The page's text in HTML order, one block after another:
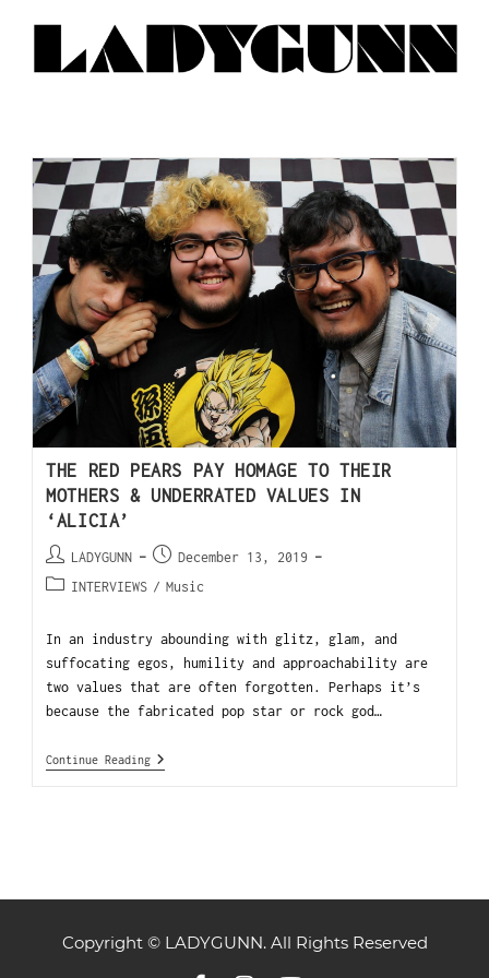
THE RED PEARS PAY HOMAGE TO THEIR
MOTHERS & UNDERRATED VALUES IN
‘ALICIA’
LADYGUNN
December 13, 2019
INTERVIEWS / Music
In an industry abounding with glitz, glam, and
suffocating egos, humility and approachability are
two values that are often forgotten. Perhaps it’s
because the fabricated pop star or rock god…
Continue Reading
Copyright © LADYGUNN. All Rights Reserved